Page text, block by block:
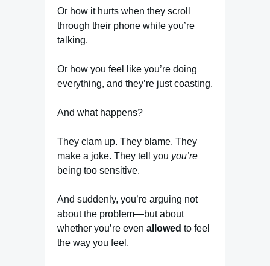
Or how it hurts when they scroll
through their phone while you’re
talking.
Or how you feel like you’re doing
everything, and they’re just coasting.
And what happens?
They clam up. They blame. They
make a joke. They tell you you’re
being too sensitive.
And suddenly, you’re arguing not
about the problem—but about
whether you’re even allowed to feel
the way you feel.